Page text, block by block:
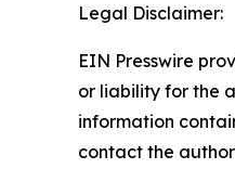
Legal Disclaimer:
EIN Presswire
or liability for the
information
contact the